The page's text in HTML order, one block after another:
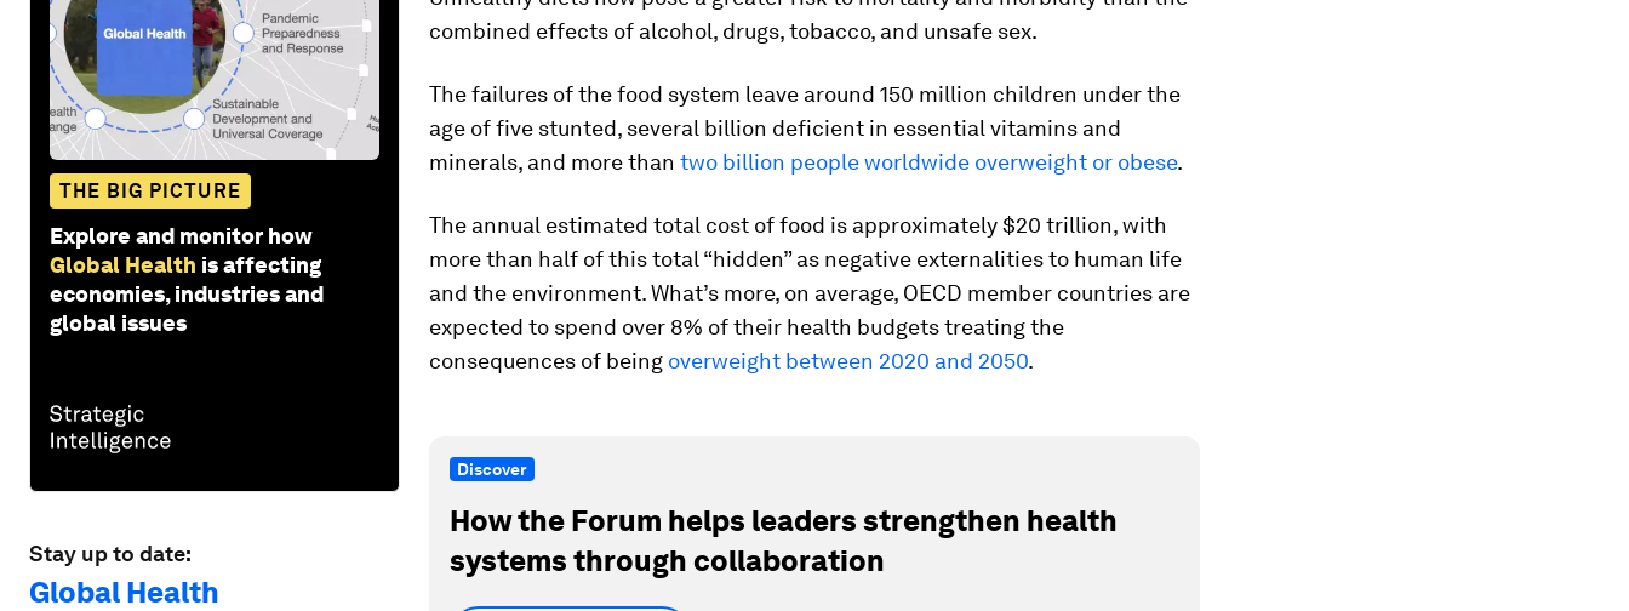
THE BIG PICTURE
Explore and monitor how
Global Health is affecting
economies, industries and
global issues
Stay up to date:
Global Health
combined effects of alcohol, drugs, tobacco, and unsafe sex.
The failures of the food system leave around 150 million children under the
age of five stunted, several billion deficient in essential vitamins and
minerals, and more than two billion people worldwide overweight or obese.
The annual estimated total cost of food is approximately $20 trillion, with
more than half of this total “hidden” as negative externalities to human life
and the environment. What’s more, on average, OECD member countries are
expected to spend over 8% of their health budgets treating the
consequences of being overweight between 2020 and 2050.
Discover
How the Forum helps leaders strengthen health
systems through collaboration